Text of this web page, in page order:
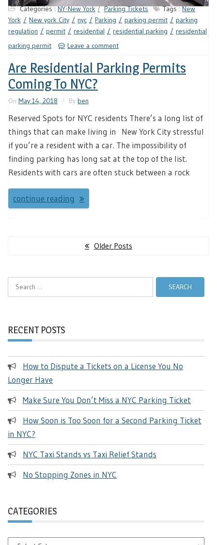
Categories :NY-New York Parking Tickets Tags :New
York
New york City nyc Parking parking permit
parking
regulation
permit residential residential parking
residential
parking permit
Leave a comment
Are Residential Parking Permits
Coming To NYC?
On May 14, 2018 By ben
Reserved Spots for NYC residents There’s a long list of
things that can make living in New York City stressful
if you’re a resident with a car. The impossibility of
finding parking has long sat at the top of the list.
Residents with cars are often stuck between a rock
continue reading
Older Posts
Search
RECENT POSTS
How to Dispute a Tickets on a License You No
Longer Have
Make Sure You Don’t Miss a NYC Parking Ticket
How Soon is Too Soon for a Second Parking Ticket
in NYC?
NYC Taxi Stands vs Taxi Relief Stands
No Stopping Zones in NYC
CATEGORIES
Categories